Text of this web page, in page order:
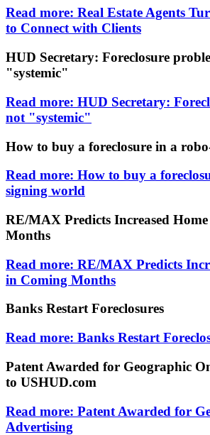
Read more: Real Estate Agents
to Connect with Clients
HUD Secretary: Foreclosure
"systemic"
Read more: HUD Secretary:
not "systemic"
How to buy a foreclosure in a
Read more: How to buy a
signing world
RE/MAX Predicts Increased
Months
Read more: RE/MAX Predicts
in Coming Months
Banks Restart Foreclosures
Read more: Banks Restart
Patent Awarded for Geographic
to USHUD.com
Read more: Patent Awarded for
Advertising